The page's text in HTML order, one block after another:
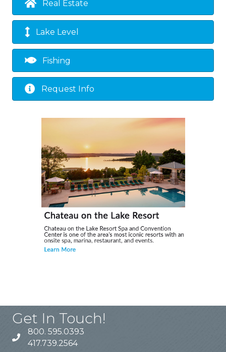
Real Estate
Lake Level
Fishing
Request Info
Get In Touch!
800. 595.0393
417.739.2564